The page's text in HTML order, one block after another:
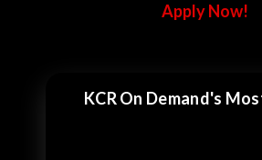
Apply Now!
KCR On Demand's